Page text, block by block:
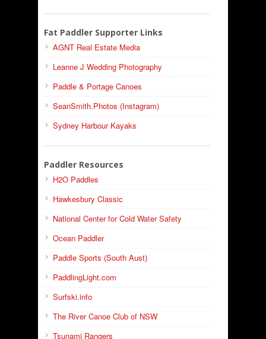
Fat Paddler Supporter Links
AGNT Real Estate Media
Leanne J Wedding Photography
Paddle & Portage Canoes
SeanSmith.Photos (Instagram)
Sydney Harbour Kayaks
Paddler Resources
H2O Paddles
Hawkesbury Classic
National Center for Cold Water Safety
Ocean Paddler
Paddle Sports (South Aust)
PaddlingLight.com
Surfski.info
The River Canoe Club of NSW
Tsunami Rangers